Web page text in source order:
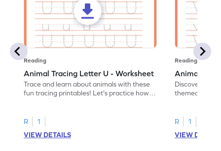
Reading
Animal Tracing Letter U - Worksheet
Trace and learn about animals with these
fun tracing printables! Let's practice how
R
1
VIEW DETAILS
Reading
Animal
Discover the
themed
R
1
VIEW